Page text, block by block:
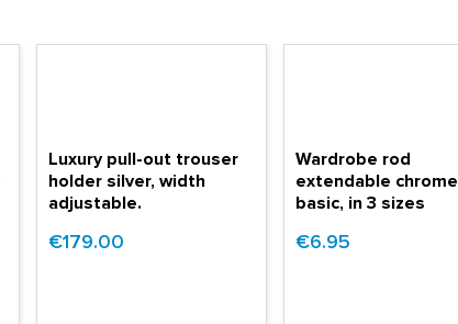
Luxury pull-out trouser
holder silver, width
adjustable.
€179.00
Wardrobe rod
extendable chrome
basic, in 3 sizes
€6.95